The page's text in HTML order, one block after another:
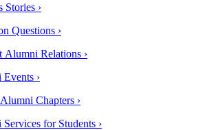
Stories ›
Questions ›
Alumni Relations ›
›
Chapters ›
for Students ›